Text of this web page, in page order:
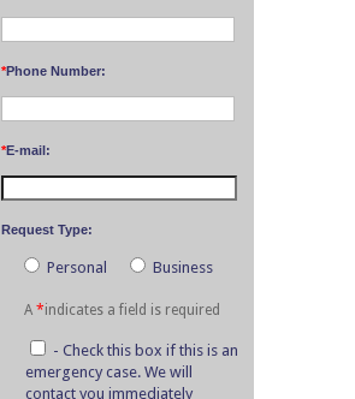
*Phone Number:
*E-mail:
Request Type:
Personal Business
A *indicates a field is required
- Check this box if this is an
emergency case. We will
contact you immediately